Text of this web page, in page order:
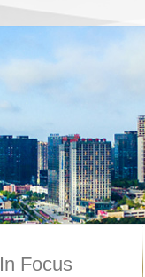
In Focus